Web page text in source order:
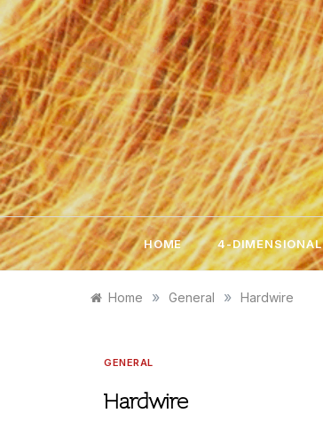
Skip
to
content
HOME 4-DIMENSIONAL
Home » General » Hardwire
GENERAL
Hardwire